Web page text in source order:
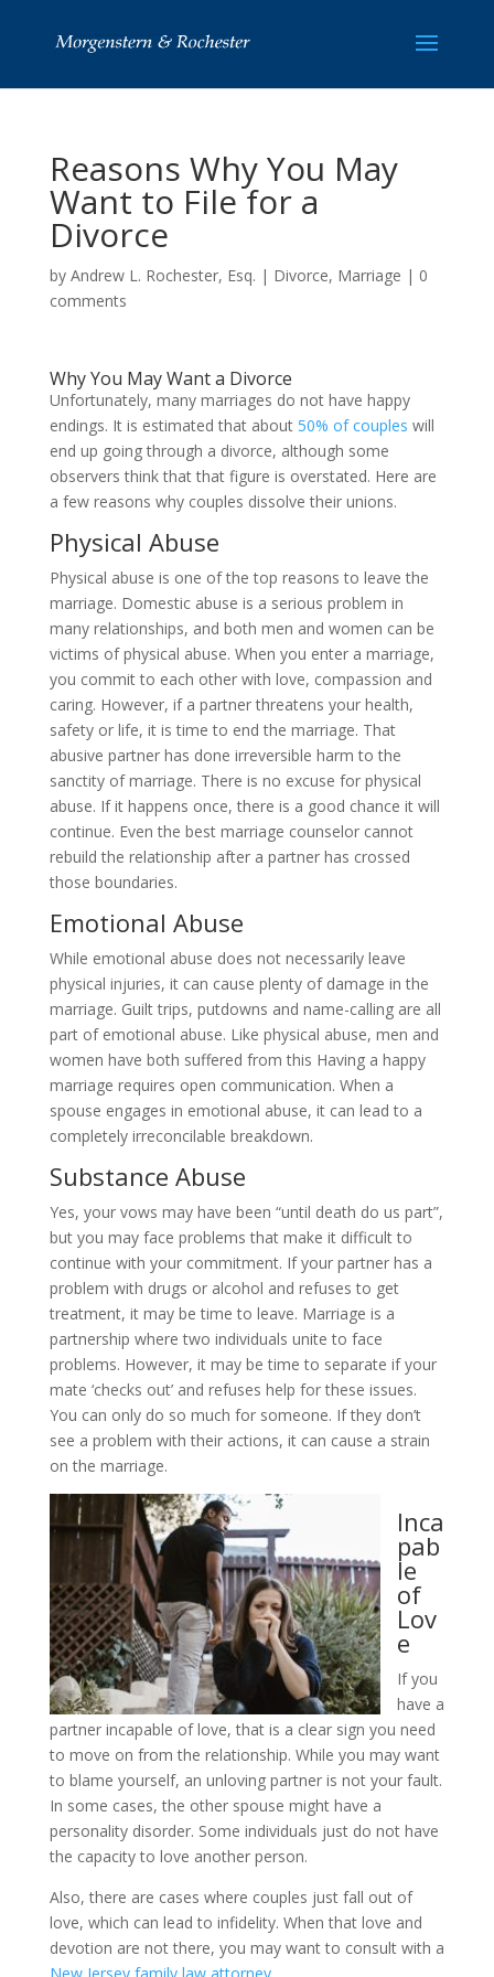
Reasons Why You May
Want to File for a
Divorce
by Andrew L. Rochester, Esq. | Divorce, Marriage | 0
comments
Why You May Want a Divorce
Unfortunately, many marriages do not have happy
endings. It is estimated that about 50% of couples will
end up going through a divorce, although some
observers think that that figure is overstated. Here are
a few reasons why couples dissolve their unions.
Physical Abuse
Physical abuse is one of the top reasons to leave the
marriage. Domestic abuse is a serious problem in
many relationships, and both men and women can be
victims of physical abuse. When you enter a marriage,
you commit to each other with love, compassion and
caring. However, if a partner threatens your health,
safety or life, it is time to end the marriage. That
abusive partner has done irreversible harm to the
sanctity of marriage. There is no excuse for physical
abuse. If it happens once, there is a good chance it will
continue. Even the best marriage counselor cannot
rebuild the relationship after a partner has crossed
those boundaries.
Emotional Abuse
While emotional abuse does not necessarily leave
physical injuries, it can cause plenty of damage in the
marriage. Guilt trips, putdowns and name-calling are all
part of emotional abuse. Like physical abuse, men and
women have both suffered from this Having a happy
marriage requires open communication. When a
spouse engages in emotional abuse, it can lead to a
completely irreconcilable breakdown.
Substance Abuse
Yes, your vows may have been “until death do us part”,
but you may face problems that make it difficult to
continue with your commitment. If your partner has a
problem with drugs or alcohol and refuses to get
treatment, it may be time to leave. Marriage is a
partnership where two individuals unite to face
problems. However, it may be time to separate if your
mate ‘checks out’ and refuses help for these issues.
You can only do so much for someone. If they don’t
see a problem with their actions, it can cause a strain
on the marriage.
Inca
pab
le
of
Lov
e
If you
have a
partner incapable of love, that is a clear sign you need
to move on from the relationship. While you may want
to blame yourself, an unloving partner is not your fault.
In some cases, the other spouse might have a
personality disorder. Some individuals just do not have
the capacity to love another person.
Also, there are cases where couples just fall out of
love, which can lead to infidelity. When that love and
devotion are not there, you may want to consult with a